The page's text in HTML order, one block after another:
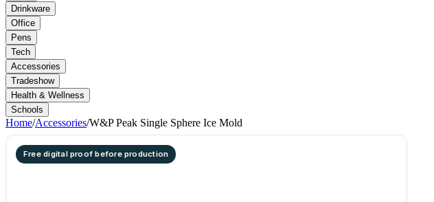
Drinkware
Office
Pens
Tech
Accessories
Tradeshow
Health & Wellness
Schools
Home/Accessories/W&P Peak Single Sphere Ice Mold
Free digital proof before production